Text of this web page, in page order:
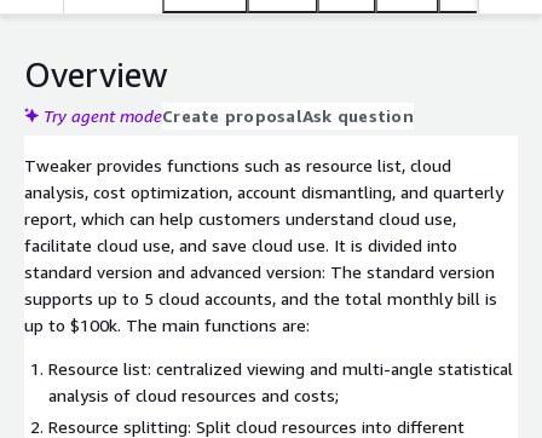
review cloud expenses, and reduce cloud usage and
Overview
Try agent modeCreate proposalAsk question
Tweaker provides functions such as resource list, cloud
analysis, cost optimization, account dismantling, and quarterly
report, which can help customers understand cloud use,
facilitate cloud use, and save cloud use. It is divided into
standard version and advanced version: The standard version
supports up to 5 cloud accounts, and the total monthly bill is
up to $100k. The main functions are:
Resource list: centralized viewing and multi-angle statistical
analysis of cloud resources and costs;
Resource splitting: Split cloud resources into different